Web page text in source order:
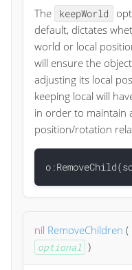
The
keepWorld
default, dictates
world or local
will ensure the
adjusting its local
keeping local will
in order to maintain
position/rotation
nil RemoveChildren (
optional )